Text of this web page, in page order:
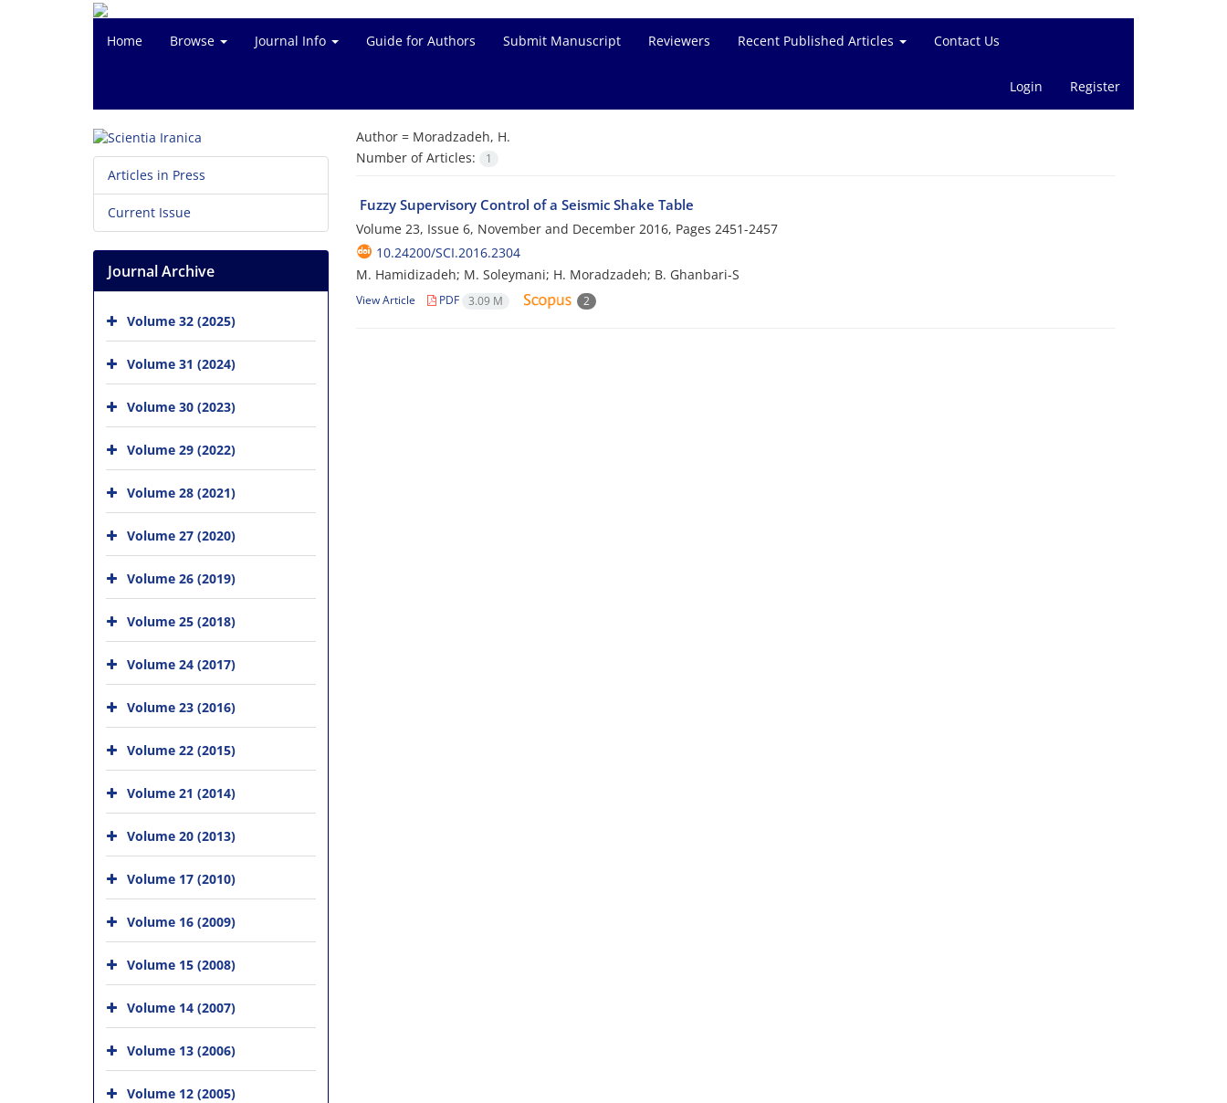
Home Browse Journal Info Guide for Authors Submit Manuscript Reviewers Recent Published Articles Contact Us
Login Register
Author = Moradzadeh, H.
Number of Articles:
1
Fuzzy Supervisory Control of a Seismic Shake Table
Volume 23, Issue 6, November and December 2016, Pages 2451-2457
10.24200/SCI.2016.2304
M. Hamidizadeh; M. Soleymani; H. Moradzadeh; B. Ghanbari-S
View Article PDF 3.09 M 2
Articles in Press
Current Issue
Journal Archive
Volume 32 (2025)
Volume 31 (2024)
Volume 30 (2023)
Volume 29 (2022)
Volume 28 (2021)
Volume 27 (2020)
Volume 26 (2019)
Volume 25 (2018)
Volume 24 (2017)
Volume 23 (2016)
Volume 22 (2015)
Volume 21 (2014)
Volume 20 (2013)
Volume 17 (2010)
Volume 16 (2009)
Volume 15 (2008)
Volume 14 (2007)
Volume 13 (2006)
Volume 12 (2005)